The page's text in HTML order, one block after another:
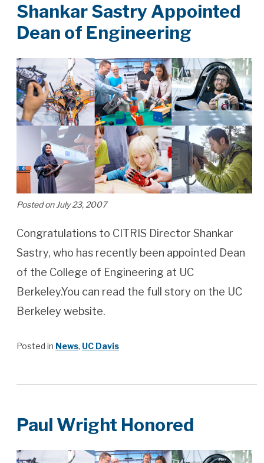
Shankar Sastry Appointed
Dean of Engineering
Posted on July 23, 2007
Congratulations to CITRIS Director Shankar
Sastry, who has recently been appointed Dean
of the College of Engineering at UC
Berkeley.You can read the full story on the UC
Berkeley website.
Posted in News, UC Davis
Paul Wright Honored